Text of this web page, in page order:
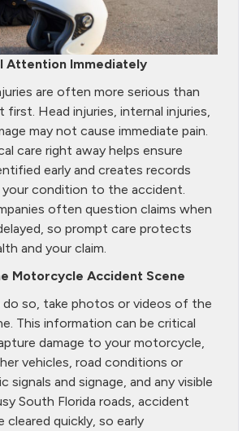
Attention Immediately
are often more serious than
first. Head injuries, internal injuries,
may not cause immediate pain.
care right away helps ensure
early and creates records
condition to the accident.
often question claims when
so prompt care protects
and your claim.
Motorcycle Accident Scene
so, take photos or videos of the
This information can be critical
damage to your motorcycle,
vehicles, road conditions or
signals and signage, and any visible
South Florida roads, accident
cleared quickly, so early